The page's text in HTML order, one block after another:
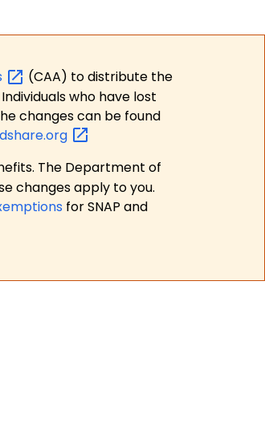
(CAA) to distribute the
who have lost
changes can be found
The Department of
changes apply to you.
for SNAP and